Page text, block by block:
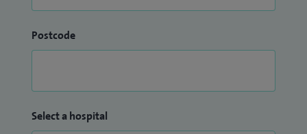
Postcode
Select a hospital